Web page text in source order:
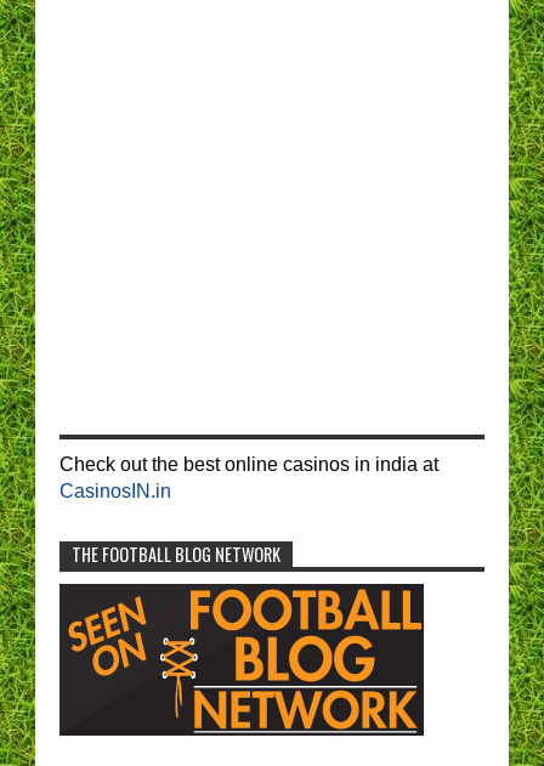
Check out the best online casinos in india at
CasinosIN.in
THE FOOTBALL BLOG NETWORK